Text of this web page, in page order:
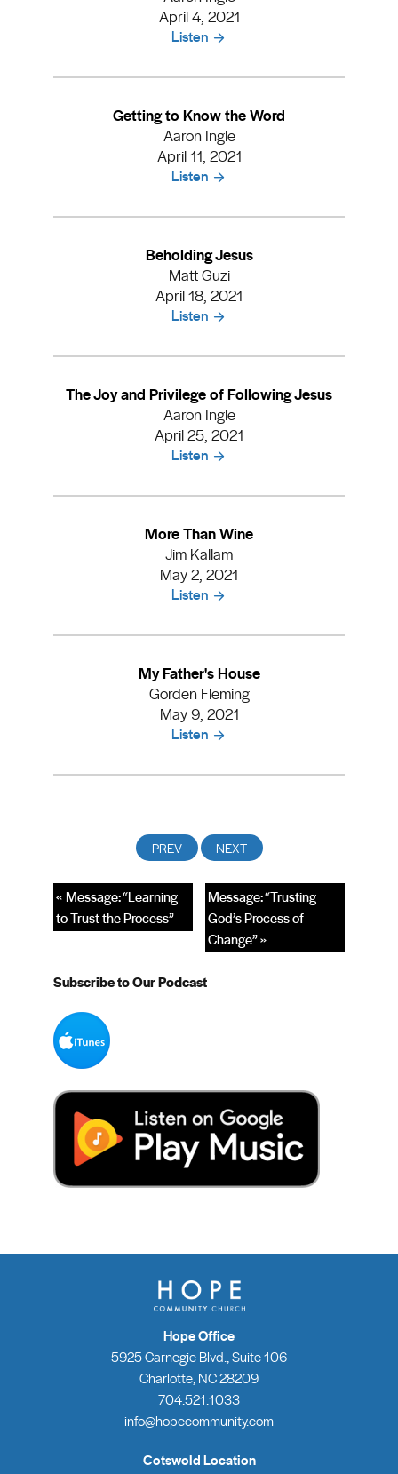
April 4, 2021
Listen
Getting to Know the Word
Aaron Ingle
April 11, 2021
Listen
Beholding Jesus
Matt Guzi
April 18, 2021
Listen
The Joy and Privilege of Following Jesus
Aaron Ingle
April 25, 2021
Listen
More Than Wine
Jim Kallam
May 2, 2021
Listen
My Father's House
Gorden Fleming
May 9, 2021
Listen
Message: “Trusting
God’s Process of
Change” »
« Message: “Learning
to Trust the Process”
Subscribe to Our Podcast
Hope Office
5925 Carnegie Blvd., Suite 106
Charlotte, NC 28209
704.521.1033
info@hopecommunity.com
Cotswold Location